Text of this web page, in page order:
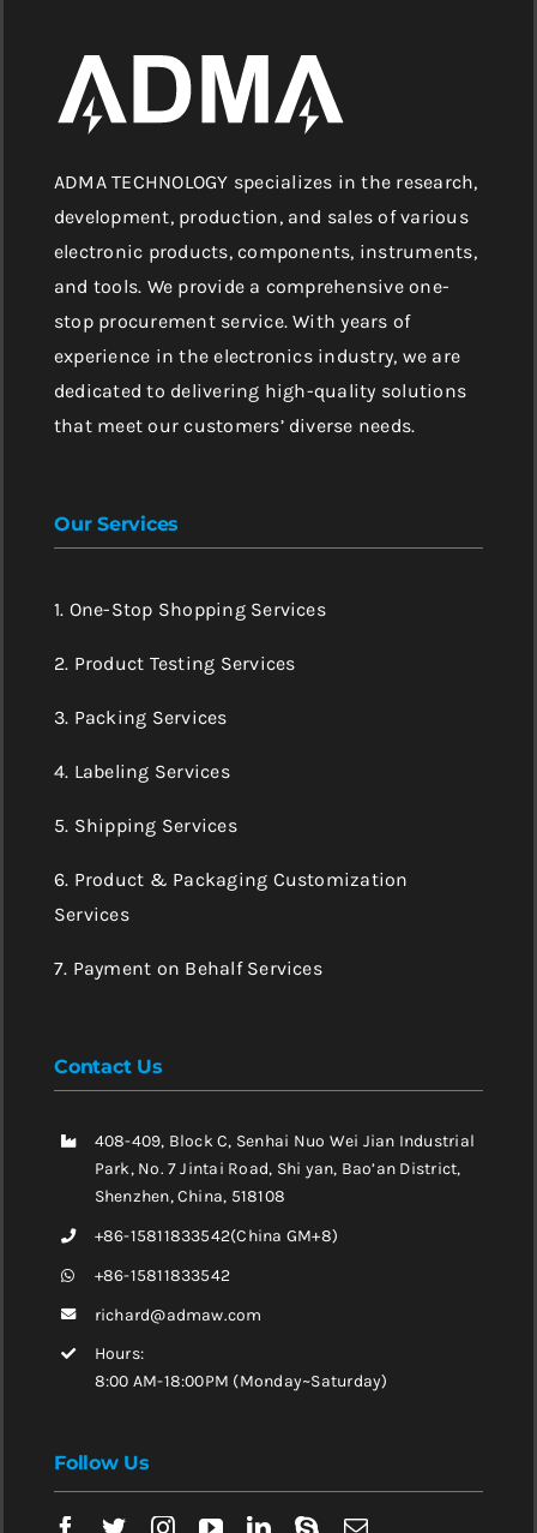
ADMA TECHNOLOGY specializes in the research,
development, production, and sales of various
electronic products, components, instruments,
and tools. We provide a comprehensive one-
stop procurement service. With years of
experience in the electronics industry, we are
dedicated to delivering high-quality solutions
that meet our customers’ diverse needs.
Our Services
1. One-Stop Shopping Services
2. Product Testing Services
3. Packing Services
4. Labeling Services
5. Shipping Services
6. Product & Packaging Customization
Services
7. Payment on Behalf Services
Contact Us
408-409, Block C, Senhai Nuo Wei Jian Industrial
Park, No. 7 Jintai Road, Shi yan, Bao’an District,
Shenzhen, China, 518108
+86-15811833542(China GM+8)
+86-15811833542
richard@admaw.com
Hours:
8:00 AM-18:00PM (Monday~Saturday)
Follow Us